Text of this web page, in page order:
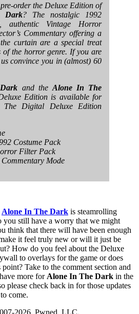
order the Deluxe Edition of
Dark? The nostalgic 1992
authentic Vintage Horror
Commentary offering a
curtain are a special treat
of the horror genre. If you are
convince you in (almost) 60
and the Alone In The
Edition is available for
The Digital Deluxe Edition
Costume Pack
Filter Pack
Commentary Mode
Alone In The Dark is steamrolling
you still have a worry that we might
think that there will have been enough
it feel truly new or will it just be
How do you feel about the Deluxe
to overlays for the game or does
Take to the comment section and
more for Alone In The Dark in the
please check back in for those updates
come.
2026, Pwned, LLC.